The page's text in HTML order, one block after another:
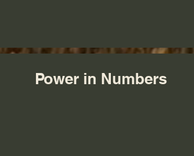
Power in Numbers